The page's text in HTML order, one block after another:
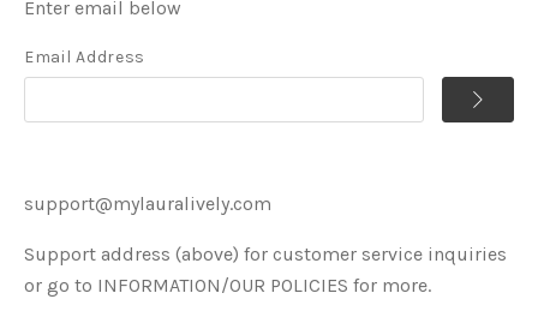
Enter email below
Email Address
support@mylauralively.com
Support address (above) for customer service inquiries
or go to INFORMATION/OUR POLICIES for more.